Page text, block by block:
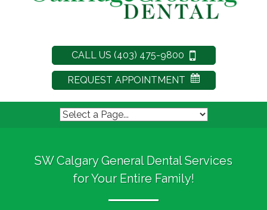
CALL US (403) 475-9800
REQUEST APPOINTMENT
SW Calgary General Dental Services
for Your Entire Family!